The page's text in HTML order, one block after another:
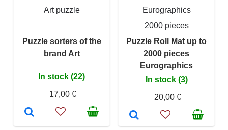
Art puzzle
Puzzle sorters of the
brand Art
In stock (22)
17,00 €
Eurographics
2000 pieces
Puzzle Roll Mat up to
2000 pieces
Eurographics
In stock (3)
20,00 €